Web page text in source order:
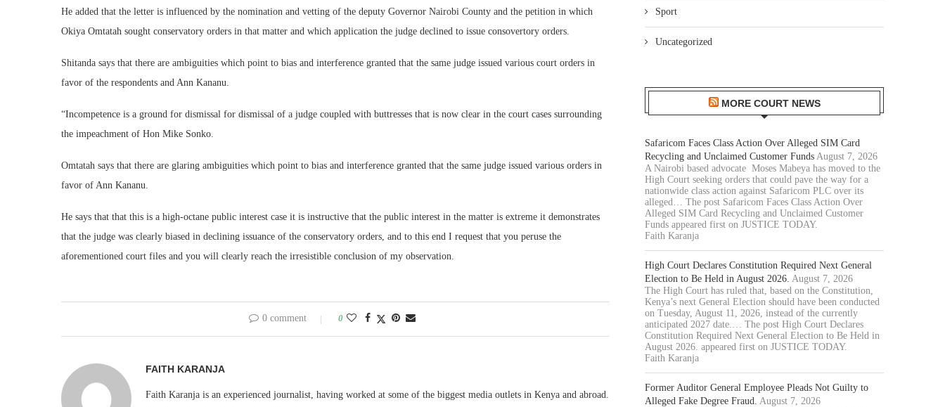
He added that the letter is influenced by the nomination and vetting of the deputy Governor Nairobi County and the petition in which
Okiya Omtatah sought conservatory orders in that matter and which application the judge declined to issue consovertory orders.
Shitanda says that there are ambiguities which point to bias and interference granted that the same judge issued various court orders in
favor of the respondents and Ann Kananu.
“Incompetence is a ground for dismissal for dismissal of a judge coupled with buttresses that is now clear in the court cases surrounding
the impeachment of Hon Mike Sonko.
Omtatah says that there are glaring ambiguities which point to bias and interference granted that the same judge issued various orders in
favor of Ann Kananu.
He says that that this is a high-octane public interest case it is instructive that the public interest in the matter is extreme it demonstrates
that the judge was clearly biased in declining issuance of the conservatory orders, and to this end I request that you peruse the
aforementioned court files and you will clearly reach the irresistible conclusion of my observation.
0 comment 0
FAITH KARANJA
Faith Karanja is an experienced journalist, having worked at some of the biggest media outlets in Kenya and abroad.
Sport
Uncategorized
MORE COURT NEWS
Safaricom Faces Class Action Over Alleged SIM Card
Recycling and Unclaimed Customer Funds August 7, 2026
A Nairobi based advocate Moses Mabeya has moved to the
High Court seeking orders that could pave the way for a
nationwide class action against Safaricom PLC over its
alleged… The post Safaricom Faces Class Action Over
Alleged SIM Card Recycling and Unclaimed Customer
Funds appeared first on JUSTICE TODAY.
Faith Karanja
High Court Declares Constitution Required Next General
Election to Be Held in August 2026. August 7, 2026
The High Court has ruled that, based on the Constitution,
Kenya’s next General Election should have been conducted
on Tuesday, August 11, 2026, instead of the currently
anticipated 2027 date.… The post High Court Declares
Constitution Required Next General Election to Be Held in
August 2026. appeared first on JUSTICE TODAY.
Faith Karanja
Former Auditor General Employee Pleads Not Guilty to
Alleged Fake Degree Fraud. August 7, 2026